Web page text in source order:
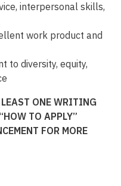
interpersonal skills,
work product and
to diversity, equity,
ONE WRITING
TO APPLY”
FOR MORE